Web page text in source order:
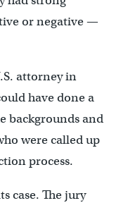
or negative —
attorney in
have done a
backgrounds and
were called up
process.
case. The jury